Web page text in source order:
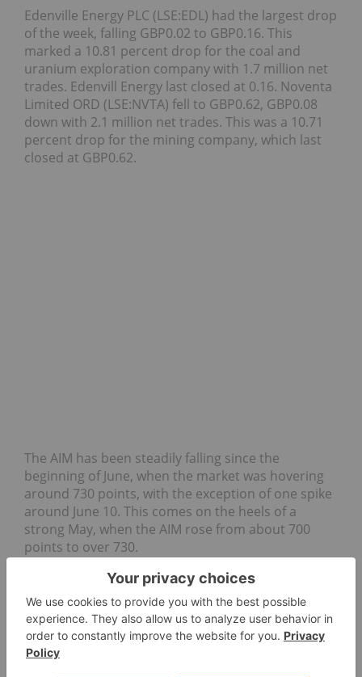
Edenville Energy PLC (LSE:EDL) had the largest drop
of the week, falling GBP0.02 to GBP0.16. This
marked a 10.81 percent drop for the coal and
uranium exploration company with 1.7 million net
trades. Edenvill Energy last closed at 0.16. Noventa
Limited ORD (LSE:NVTA) fell to GBP0.62, GBP0.08
down with 2.1 million net trades. This was a 10.71
percent drop for the mining company, which last
closed at GBP0.62.
The AIM has been steadily falling since the
beginning of June, when the market was hovering
around 730​ points, with the exception of one spike
around June 10. This comes on the heels of a
strong May, when the AIM rose from about 700​
points to over 730.
GAS COMPANY